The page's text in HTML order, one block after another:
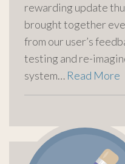
rewarding update
brought together
from our user’s
testing and re-
system… Read More